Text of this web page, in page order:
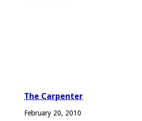
The Carpenter
February 20, 2010